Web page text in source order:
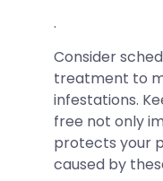
.
Consider
treatment to
infestations.
free not only
protects your
caused by